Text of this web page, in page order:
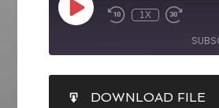
1X
RSS FEED
SHARE
DOWNLOAD FILE